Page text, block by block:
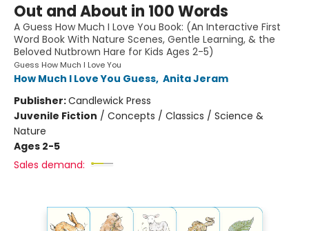
Out and About in 100 Words
A Guess How Much I Love You Book: (An Interactive First
Word Book With Nature Scenes, Gentle Learning, & the
Beloved Nutbrown Hare for Kids Ages 2-5)
Guess How Much I Love You
How Much I Love You Guess, Anita Jeram
Publisher:Candlewick Press
Juvenile Fiction / Concepts / Classics / Science &
Nature
Ages 2-5
Sales demand: